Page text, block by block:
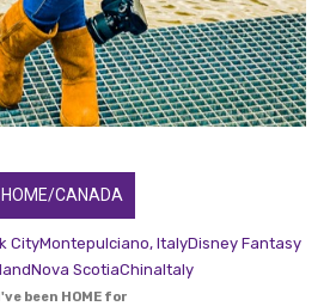
HOME/CANADA
CityMontepulciano, ItalyDisney Fantasy
Nova ScotiaChinaItaly
been HOME for